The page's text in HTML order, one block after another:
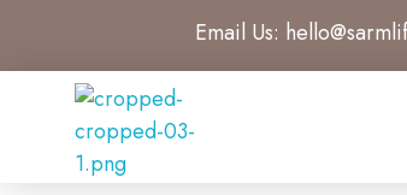
Email Us: